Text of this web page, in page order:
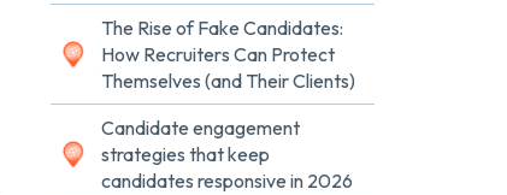
The Rise of Fake Candidates:
How Recruiters Can Protect
Themselves (and Their Clients)
Candidate engagement
strategies that keep
candidates responsive in 2026